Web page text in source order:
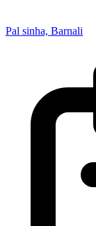
Pal sinha, Barnali